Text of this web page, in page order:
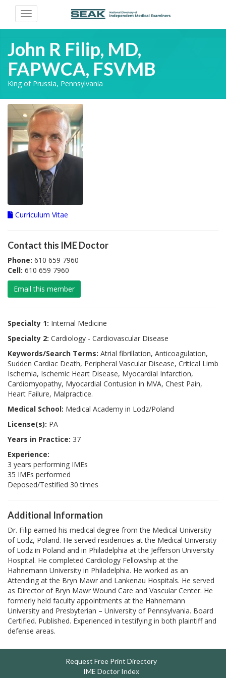
Toggle
navigation
John R Filip, MD,
FAPWCA, FSVMB
King of Prussia, Pennsylvania
Curriculum Vitae
Contact this IME Doctor
Phone: 610 659 7960
Cell: 610 659 7960
Email this member
Specialty 1: Internal Medicine
Specialty 2: Cardiology - Cardiovascular Disease
Keywords/Search Terms: Atrial fibrillation, Anticoagulation,
Sudden Cardiac Death, Peripheral Vascular Disease, Critical Limb
Ischemia, Ischemic Heart Disease, Myocardial Infarction,
Cardiomyopathy, Myocardial Contusion in MVA, Chest Pain,
Heart Failure, Malpractice.
Medical School: Medical Academy in Lodz/Poland
License(s): PA
Years in Practice: 37
Experience:
3 years performing IMEs
35 IMEs performed
Deposed/Testified 30 times
Additional Information
Dr. Filip earned his medical degree from the Medical University
of Lodz, Poland. He served residencies at the Medical University
of Lodz in Poland and in Philadelphia at the Jefferson University
Hospital. He completed Cardiology Fellowship at the
Hahnemann University in Philadelphia. He worked as an
Attending at the Bryn Mawr and Lankenau Hospitals. He served
as Director of Bryn Mawr Wound Care and Vascular Center. He
formerly held faculty appointments at the Hahnemann
University and Presbyterian – University of Pennsylvania. Board
Certified. Published. Experienced in testifying in both plaintiff and
defense areas.
Request Free Print Directory
IME Doctor Index